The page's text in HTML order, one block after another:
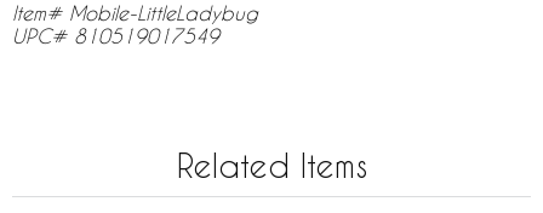
Item# Mobile-LittleLadybug
UPC# 810519017549
Related Items